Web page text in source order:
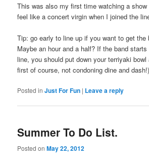
This was also my first time watching a
feel like a concert virgin when I joined the
Tip: go early to line up if you want to get the
Maybe an hour and a half? If the band
line, you should put down your terriyaki bowl
first of course, not condoning dine and dash!)
Posted in Just For Fun | Leave a reply
Summer To Do List.
Posted onMay 22, 2012